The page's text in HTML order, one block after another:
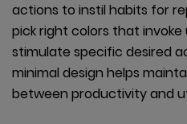
actions to instil habits for
pick right colors that invoke
stimulate specific desired
minimal design helps
between productivity and